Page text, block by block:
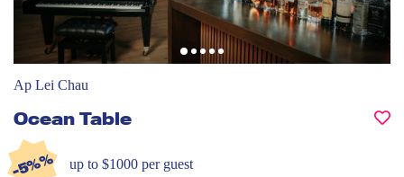
Ap Lei Chau
Ocean Table
-5%% up to $1000 per guest